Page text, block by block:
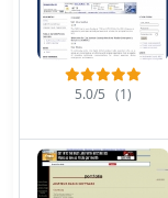
5.0/5 (1)